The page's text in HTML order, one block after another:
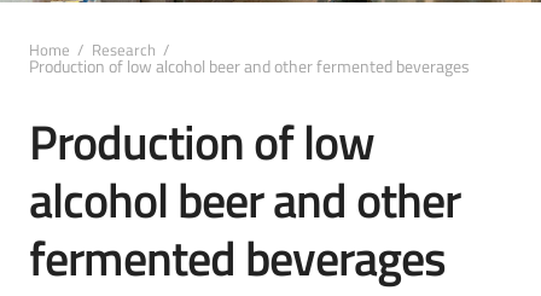
Home / Research /
Production of low alcohol beer and other fermented beverages
Production of low
alcohol beer and other
fermented beverages